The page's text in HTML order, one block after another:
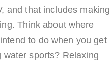
and that includes making
Think about where
to do when you get
water sports? Relaxing